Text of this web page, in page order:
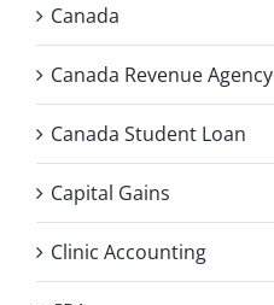
Canada
Canada Revenue Agency
Canada Student Loan
Capital Gains
Clinic Accounting